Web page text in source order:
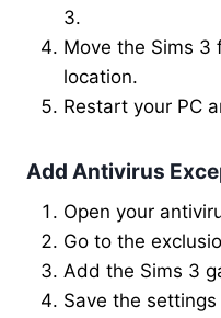
3.
Move the Sims 3
location.
Restart your PC
Add Antivirus
Open your
Go to the
Add the Sims 3
Save the